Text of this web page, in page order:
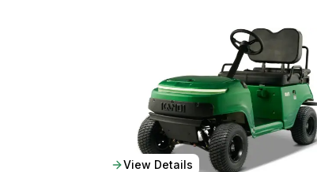
View Details